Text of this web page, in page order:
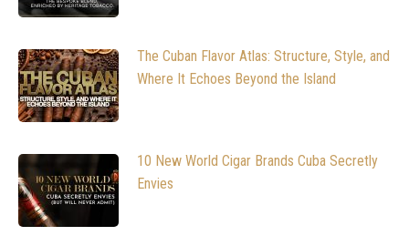
The Cuban Flavor Atlas: Structure, Style, and
Where It Echoes Beyond the Island
10 New World Cigar Brands Cuba Secretly
Envies